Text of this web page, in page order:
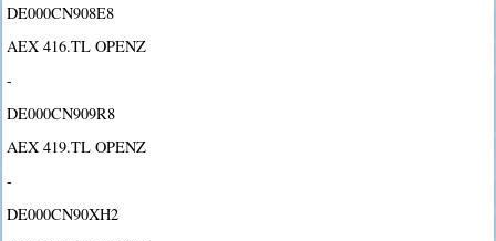
DE000CN908E8
AEX 416.TL OPENZ
-
DE000CN909R8
AEX 419.TL OPENZ
-
DE000CN90XH2